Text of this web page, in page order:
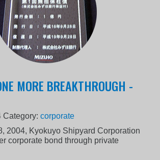
MORE BREAKTHROUGH -
Category:corporate
2004, Kyokuyo Shipyard Corporation
corporate bond through private